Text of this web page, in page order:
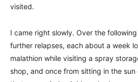
visited.
I came right slowly. Over the
further relapses, each about a week
malathion while visiting a spray
shop, and once from sitting in the